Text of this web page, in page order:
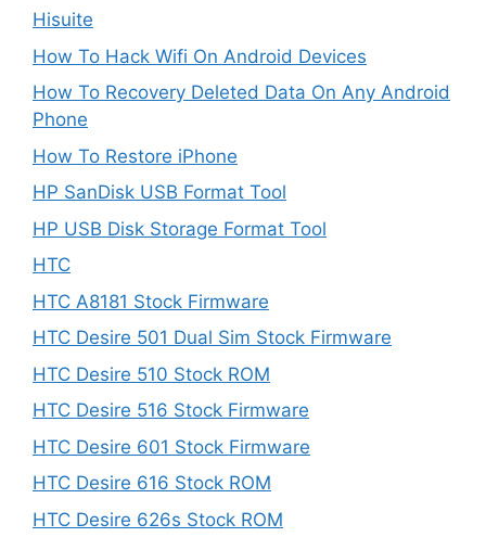
Hisuite
How To Hack Wifi On Android Devices
How To Recovery Deleted Data On Any Android
Phone
How To Restore iPhone
HP SanDisk USB Format Tool
HP USB Disk Storage Format Tool
HTC
HTC A8181 Stock Firmware
HTC Desire 501 Dual Sim Stock Firmware
HTC Desire 510 Stock ROM
HTC Desire 516 Stock Firmware
HTC Desire 601 Stock Firmware
HTC Desire 616 Stock ROM
HTC Desire 626s Stock ROM